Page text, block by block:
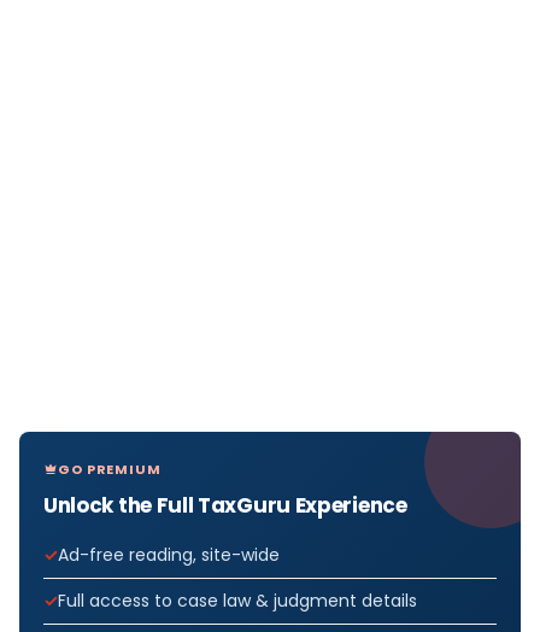
GO PREMIUM
Unlock the Full TaxGuru Experience
Ad-free reading, site-wide
Full access to case law & judgment details